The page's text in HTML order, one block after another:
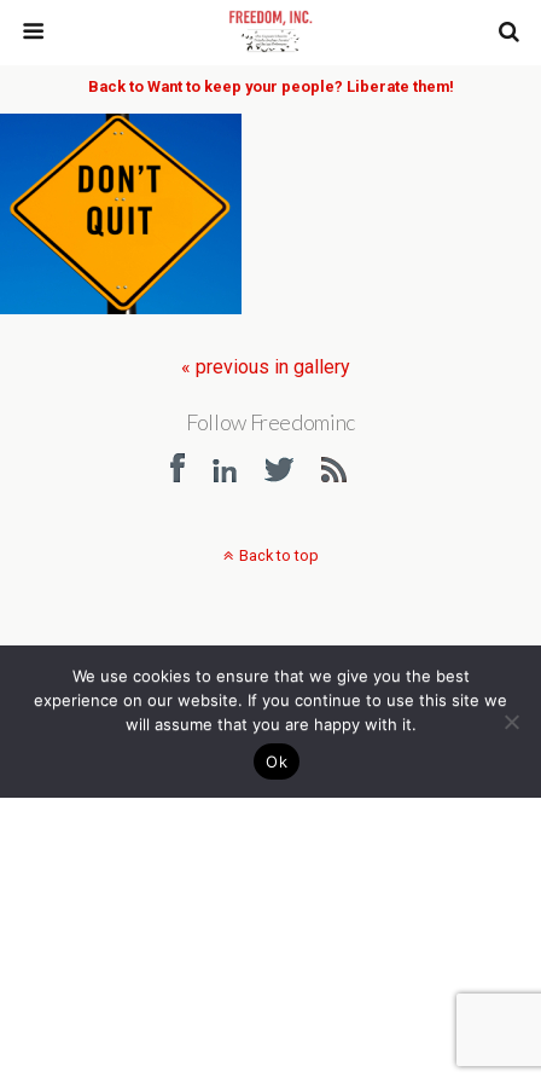
Back to Want to keep your people? Liberate them!
« previous in gallery
Follow Freedominc
We use cookies to ensure that we give you the best
experience on our website. If you continue to use this site we
will assume that you are happy with it.
Ok
Back to top